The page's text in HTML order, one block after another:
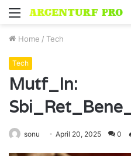
Menu
Home / Tech
Tech
Mutf_In:
sonu April 20, 2025 0